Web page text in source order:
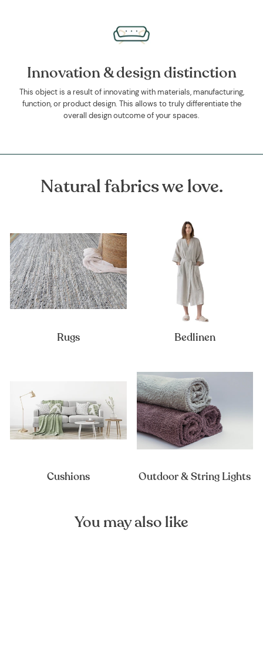
Innovation & design distinction
This object is a result of innovating with materials, manufacturing,
function, or product design. This allows to truly differentiate the
overall design outcome of your spaces.
Natural fabrics we love.
Rugs Bedlinen
Cushions Outdoor & String Lights
You may also like